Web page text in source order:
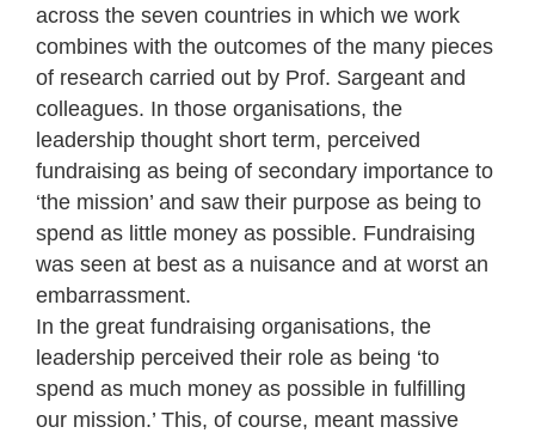
across the seven countries in which we work
combines with the outcomes of the many pieces
of research carried out by Prof. Sargeant and
colleagues. In those organisations, the
leadership thought short term, perceived
fundraising as being of secondary importance to
‘the mission’ and saw their purpose as being to
spend as little money as possible. Fundraising
was seen at best as a nuisance and at worst an
embarrassment.
In the great fundraising organisations, the
leadership perceived their role as being ‘to
spend as much money as possible in fulfilling
our mission.’ This, of course, meant massive